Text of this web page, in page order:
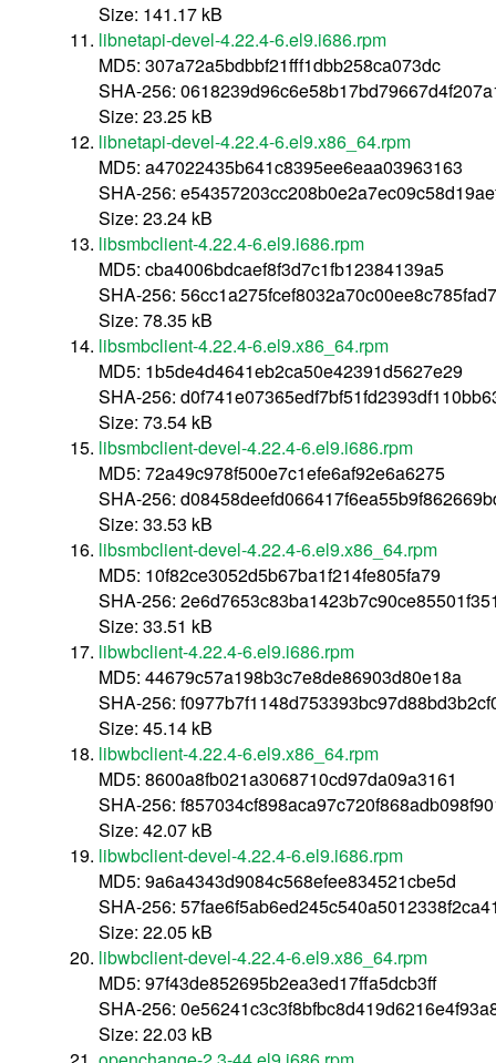
Size: 141.17 kB
libnetapi-devel-4.22.4-6.el9.i686.rpm
MD5: 307a72a5bdbbf21fff1dbb258ca073dc
SHA-256:
Size: 23.25 kB
libnetapi-devel-4.22.4-6.el9.x86_64.rpm
MD5: a47022435b641c8395ee6eaa03963163
SHA-256:
Size: 23.24 kB
libsmbclient-4.22.4-6.el9.i686.rpm
MD5: cba4006bdcaef8f3d7c1fb12384139a5
SHA-256:
Size: 78.35 kB
libsmbclient-4.22.4-6.el9.x86_64.rpm
MD5: 1b5de4d4641eb2ca50e42391d5627e29
SHA-256:
Size: 73.54 kB
libsmbclient-devel-4.22.4-6.el9.i686.rpm
MD5: 72a49c978f500e7c1efe6af92e6a6275
SHA-256:
Size: 33.53 kB
libsmbclient-devel-4.22.4-6.el9.x86_64.rpm
MD5: 10f82ce3052d5b67ba1f214fe805fa79
SHA-256:
Size: 33.51 kB
libwbclient-4.22.4-6.el9.i686.rpm
MD5: 44679c57a198b3c7e8de86903d80e18a
SHA-256:
Size: 45.14 kB
libwbclient-4.22.4-6.el9.x86_64.rpm
MD5: 8600a8fb021a3068710cd97da09a3161
SHA-256:
Size: 42.07 kB
libwbclient-devel-4.22.4-6.el9.i686.rpm
MD5: 9a6a4343d9084c568efee834521cbe5d
SHA-256:
Size: 22.05 kB
libwbclient-devel-4.22.4-6.el9.x86_64.rpm
MD5: 97f43de852695b2ea3ed17ffa5dcb3ff
SHA-256:
Size: 22.03 kB